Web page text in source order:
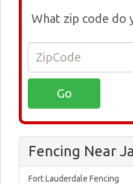
What zip code do
Fencing Near
Fort Lauderdale Fencing